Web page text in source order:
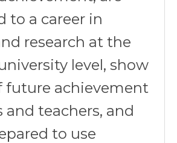
to a career in
research at the
level, show
future achievement
and teachers, and
to use